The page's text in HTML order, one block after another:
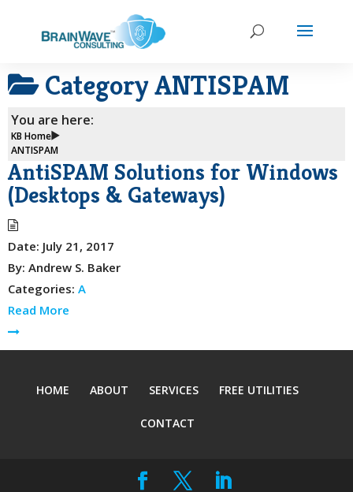
CategoryANTISPAM
You are here:
KB Home
ANTISPAM
AntiSPAM Solutions for Windows
(Desktops & Gateways)
Date: July 21, 2017
By: Andrew S. Baker
Categories: A
Read More
HOME ABOUT SERVICES FREE UTILITIES
CONTACT